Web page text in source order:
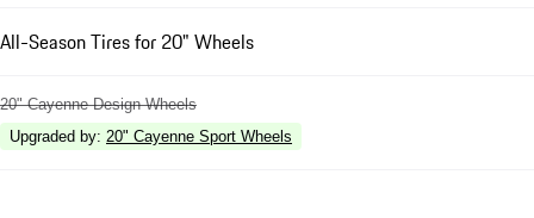
All-Season Tires for 20" Wheels
20" Cayenne Design Wheels
Upgraded by: 20" Cayenne Sport Wheels